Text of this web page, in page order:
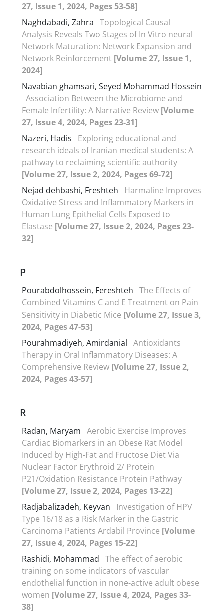
27, Issue 1, 2024, Pages 53-58]
Naghdabadi, Zahra Topological Causal
Analysis Reveals Two Stages of In Vitro neural
Network Maturation: Network Expansion and
Network Reinforcement [Volume 27, Issue 1,
2024]
Navabian ghamsari, Seyed Mohammad Hossein
Association Between the Microbiome and
Female Infertility: A Narrative Review [Volume
27, Issue 4, 2024, Pages 23-31]
Nazeri, Hadis
Exploring educational and
research ideals of Iranian medical students: A
pathway to reclaiming scientific authority
[Volume 27, Issue 2, 2024, Pages 69-72]
Nejad dehbashi, Freshteh
Harmaline Improves
Oxidative Stress and Inflammatory Markers in
Human Lung Epithelial Cells Exposed to
Elastase [Volume 27, Issue 2, 2024, Pages 23-
32]
P
Pourabdolhossein, Fereshteh The Effects of
Combined Vitamins C and E Treatment on Pain
Sensitivity in Diabetic Mice [Volume 27, Issue 3,
2024, Pages 47-53]
Pourahmadiyeh, Amirdanial Antioxidants
Therapy in Oral Inflammatory Diseases: A
Comprehensive Review [Volume 27, Issue 2,
2024, Pages 43-57]
R
Radan, Maryam Aerobic Exercise Improves
Cardiac Biomarkers in an Obese Rat Model
Induced by High-Fat and Fructose Diet Via
Nuclear Factor Erythroid 2/ Protein
P21/Oxidation Resistance Protein Pathway
[Volume 27, Issue 2, 2024, Pages 13-22]
Radjabalizadeh, Keyvan
Investigation of HPV
Type 16/18 as a Risk Marker in the Gastric
Carcinoma Patients Ardabil Province [Volume
27, Issue 4, 2024, Pages 15-22]
Rashidi, Mohammad The effect of aerobic
training on some indicators of vascular
endothelial function in none-active adult obese
women [Volume 27, Issue 4, 2024, Pages 33-
38]